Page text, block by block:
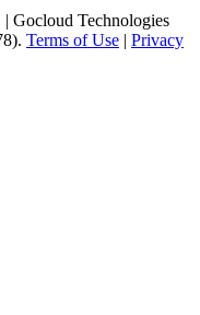
Gocloud Technologies
Terms of Use | Privacy